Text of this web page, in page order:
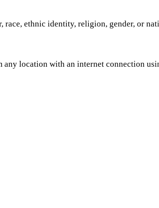
race, ethnic identity, religion, gender, or
any location with an internet connection